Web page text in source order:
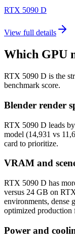
RTX 5090 D
View full details
Which GPU
RTX 5090 D is the
benchmark score.
Blender render
RTX 5090 D leads
model (14,931 vs
card to prioritize.
VRAM and
RTX 5090 D has
versus 24 GB on
environments, dense
optimized production
Power and